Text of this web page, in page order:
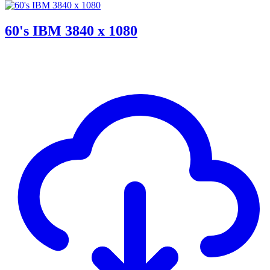
60's IBM 3840 x 1080